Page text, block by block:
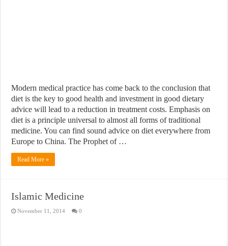
Modern medical practice has come back to the conclusion that
diet is the key to good health and investment in good dietary
advice will lead to a reduction in treatment costs. Emphasis on
diet is a principle universal to almost all forms of traditional
medicine. You can find sound advice on diet everywhere from
Europe to China. The Prophet of …
Read More »
Islamic Medicine
November 11, 2014 0